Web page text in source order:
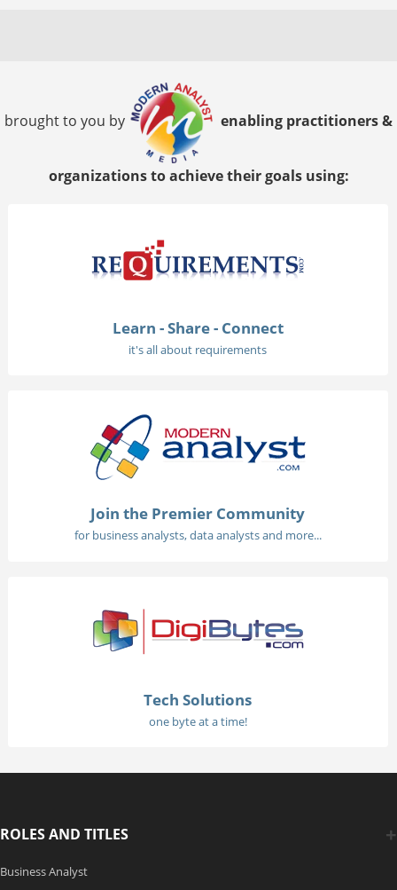
brought to you by enabling practitioners &
organizations to achieve their goals using:
Learn - Share - Connect
it's all about requirements
Join the Premier Community
for business analysts, data analysts and more...
Tech Solutions
one byte at a time!
ROLES AND TITLES
Business Analyst